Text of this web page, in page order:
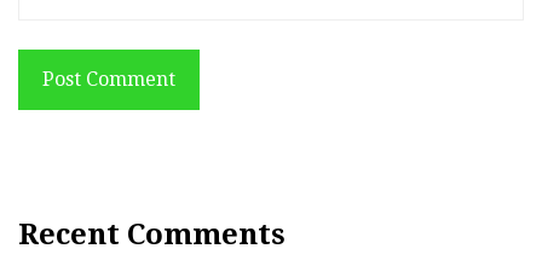
Post Comment
Recent Comments